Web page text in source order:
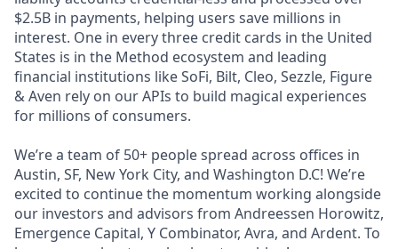
$2.5B in payments, helping users save millions in
interest. One in every three credit cards in the United
States is in the Method ecosystem and leading
financial institutions like SoFi, Bilt, Cleo, Sezzle, Figure
& Aven rely on our APIs to build magical experiences
for millions of consumers.
We’re a team of 50+ people spread across offices in
Austin, SF, New York City, and Washington D.C! We’re
excited to continue the momentum working alongside
our investors and advisors from Andreessen Horowitz,
Emergence Capital, Y Combinator, Avra, and Ardent. To